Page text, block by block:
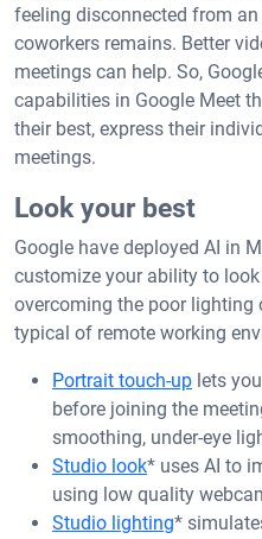
feeling disconnected from an
coworkers remains. Better
meetings can help. So,
capabilities in Google Meet
their best, express their
meetings.
Look your best
Google have deployed AI in
customize your ability to look
overcoming the poor
typical of remote working
Portrait touch-up lets
before joining the
smoothing, under-eye
Studio look* uses AI to
using low quality
Studio lighting*